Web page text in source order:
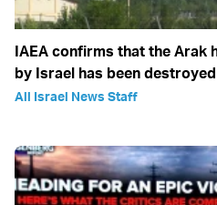
IAEA confirms that the Arak
by Israel has been destroyed
All Israel News Staff